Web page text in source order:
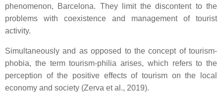
phenomenon, Barcelona. They limit the discontent to the
problems with coexistence and management of tourist
activity.
Simultaneously and as opposed to the concept of tourism-
phobia, the term tourism-philia arises, which refers to the
perception of the positive effects of tourism on the local
economy and society (Zerva et al., 2019).